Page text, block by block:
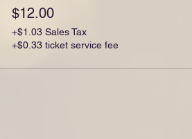
$12.00
+$1.03 Sales Tax
+$0.33 ticket service fee